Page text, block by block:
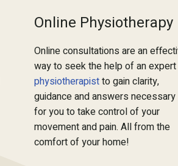
Online Physiotherapy
Online consultations are an
way to seek the help of an expert
physiotherapistto gain clarity,
guidance and answers necessary
for you to take control of your
movement and pain. All from the
comfort of your home!